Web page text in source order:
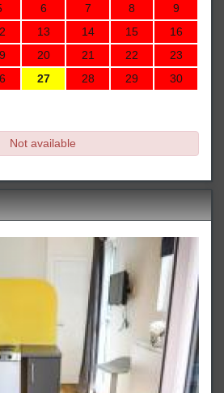
6 7 8
9
13 14 15
16
20 21 22
23
27 28 29
30
Not available